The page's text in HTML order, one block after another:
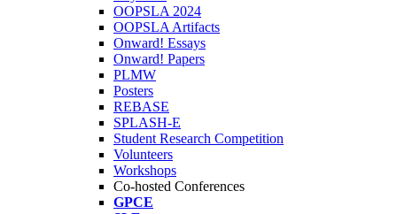
OOPSLA 2024
OOPSLA Artifacts
Onward! Essays
Onward! Papers
PLMW
Posters
REBASE
SPLASH-E
Student Research Competition
Volunteers
Workshops
Co-hosted Conferences
GPCE